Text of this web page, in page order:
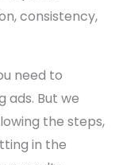
consistency,
need to
But we
the steps,
in the